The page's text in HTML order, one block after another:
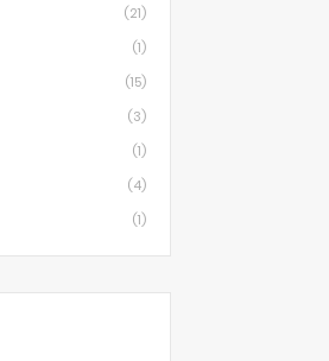
(21)
(1)
(15)
(3)
(1)
(4)
(1)